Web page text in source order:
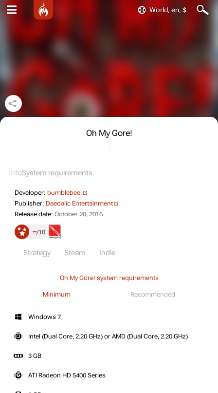
World, en, $
Oh My Gore!
InfoSystem requirements
Developer: bumblebee.
Publisher: Daedalic Entertainment
Release date: October 20, 2016
– 10
Strategy Steam Indie
Oh My Gore! system requirements
Minimum Recommended
Windows 7
Intel (Dual Core, 2.20 GHz) or AMD (Dual Core, 2.20 GHz)
3 GB
ATI Radeon HD 5400 Series